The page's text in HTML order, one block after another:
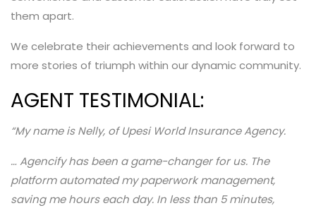
them apart.
We celebrate their achievements and look forward to
more stories of triumph within our dynamic community.
AGENT TESTIMONIAL:
“My name is Nelly, of Upesi World Insurance Agency.
… Agencify has been a game-changer for us. The
platform automated my paperwork management,
saving me hours each day. In less than 5 minutes,